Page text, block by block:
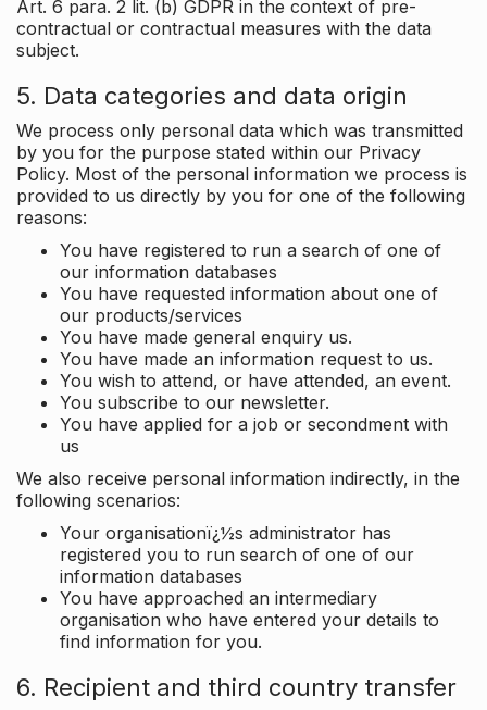
Art. 6 para. 2 lit. (b) GDPR in the context of pre-
contractual or contractual measures with the data
subject.
5. Data categories and data origin
We process only personal data which was transmitted
by you for the purpose stated within our Privacy
Policy. Most of the personal information we process is
provided to us directly by you for one of the following
reasons:
You have registered to run a search of one of
our information databases
You have requested information about one of
our products/services
You have made general enquiry us.
You have made an information request to us.
You wish to attend, or have attended, an event.
You subscribe to our newsletter.
You have applied for a job or secondment with
us
We also receive personal information indirectly, in the
following scenarios:
Your organisationï¿½s administrator has
registered you to run search of one of our
information databases
You have approached an intermediary
organisation who have entered your details to
find information for you.
6. Recipient and third country transfer